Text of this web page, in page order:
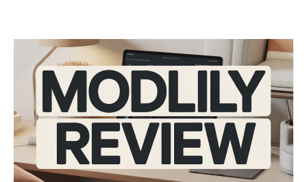
GYMS
DIETS
STORES
BODY COMPOSITION
CALORIE DEFICIT
Michal
Sieroslawski
Uncategorized